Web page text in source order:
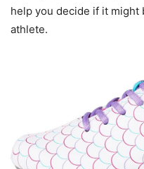
help you decide if it
athlete.